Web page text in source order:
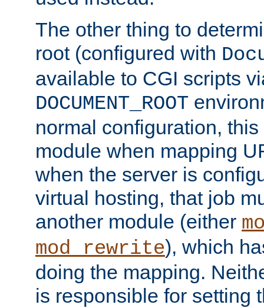
The other thing to
root (configured with
available to CGI scripts
DOCUMENT_ROOT
normal configuration,
module when mapping
when the server is
virtual hosting, that job
another module (either
mod_rewrite), which
doing the mapping.
is responsible for setting